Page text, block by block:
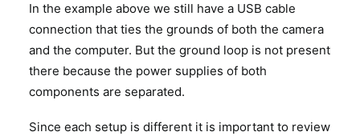
In the example above we still have a USB cable
connection that ties the grounds of both the camera
and the computer. But the ground loop is not present
there because the power supplies of both
components are separated.
Since each setup is different it is important to review